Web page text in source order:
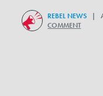
REBEL NEWS |
COMMENT